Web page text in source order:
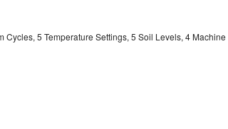
Cycles, 5 Temperature Settings, 5 Soil Levels, 4 Machine